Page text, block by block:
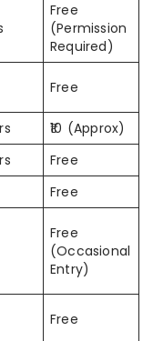
Free
(Permission
Required)
Free
₹10 (Approx)
Free
Free
Free
(Occasional
Entry)
Free